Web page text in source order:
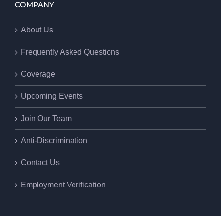
COMPANY
About Us
Frequently Asked Questions
Coverage
Upcoming Events
Join Our Team
Anti-Discrimination
Contact Us
Employment Verification